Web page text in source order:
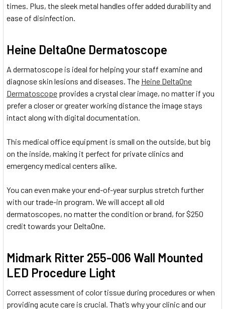
times. Plus, the sleek metal handles offer added durability and
ease of disinfection.
Heine DeltaOne Dermatoscope
A dermatoscope is ideal for helping your staff examine and
diagnose skin lesions and diseases. The Heine DeltaOne
Dermatoscope provides a crystal clear image, no matter if you
prefer a closer or greater working distance the image stays
intact along with digital documentation.
This medical office equipment is small on the outside, but big
on the inside, making it perfect for private clinics and
emergency medical centers alike.
You can even make your end-of-year surplus stretch further
with our trade-in program. We will accept all old
dermatoscopes, no matter the condition or brand, for $250
credit towards your DeltaOne.
Midmark Ritter 255-006 Wall Mounted
LED Procedure Light
Correct assessment of color tissue during procedures or when
providing acute care is crucial. That’s why your clinic and our